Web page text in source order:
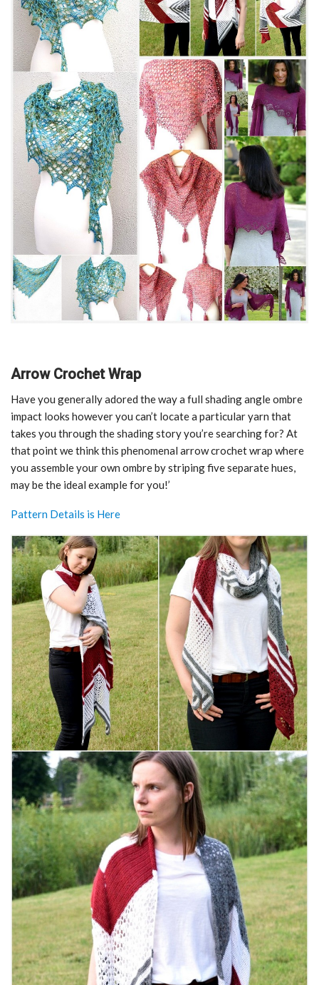
Arrow Crochet Wrap
Have you generally adored the way a full shading angle ombre
impact looks however you can’t locate a particular yarn that
takes you through the shading story you’re searching for? At
that point we think this phenomenal arrow crochet wrap where
you assemble your own ombre by striping five separate hues,
may be the ideal example for you!’
Pattern Details is Here